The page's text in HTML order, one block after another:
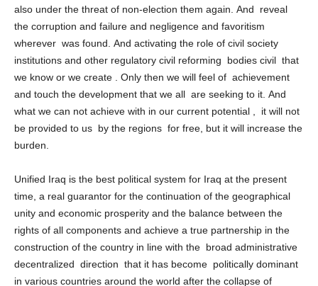
activate the democratically elected provincial councils and are
also under the threat of non-election them again. And reveal
the corruption and failure and negligence and favoritism
wherever was found. And activating the role of civil society
institutions and other regulatory civil reforming bodies civil that
we know or we create . Only then we will feel of achievement
and touch the development that we all are seeking to it. And
what we can not achieve with in our current potential , it will not
be provided to us by the regions for free, but it will increase the
Unified Iraq is the best political system for Iraq at the present
time, a real guarantor for the continuation of the geographical
unity and economic prosperity and the balance between the
rights of all components and achieve a true partnership in the
construction of the country in line with the broad administrative
decentralized direction that it has become politically dominant